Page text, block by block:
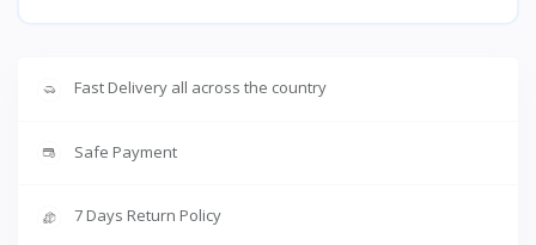
Fast Delivery all across the country
Safe Payment
7 Days Return Policy